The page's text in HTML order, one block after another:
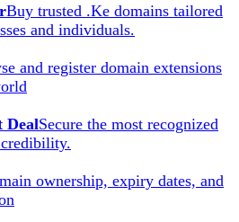
Buy trusted .Ke domains tailored
and individuals.
and register domain extensions
DealSecure the most recognized
ownership, expiry dates, and